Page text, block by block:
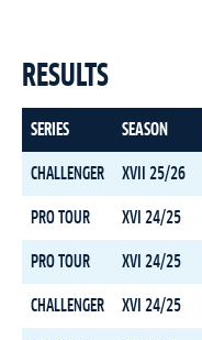
RESULTS
SERIES SEASON
CHALLENGER XVII 25/26
PRO TOUR XVI 24/25
PRO TOUR XVI 24/25
CHALLENGER XVI 24/25